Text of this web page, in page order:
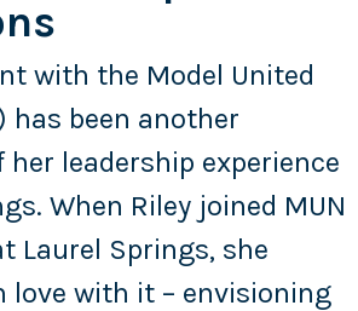
with the Model United
has been another
leadership experience
When Riley joined MUN
Laurel Springs, she
love with it – envisioning